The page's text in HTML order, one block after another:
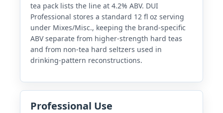
tea pack lists the line at 4.2% ABV. DUI
Professional stores a standard 12 fl oz serving
under Mixes/Misc., keeping the brand-specific
ABV separate from higher-strength hard teas
and from non-tea hard seltzers used in
drinking-pattern reconstructions.
Professional Use